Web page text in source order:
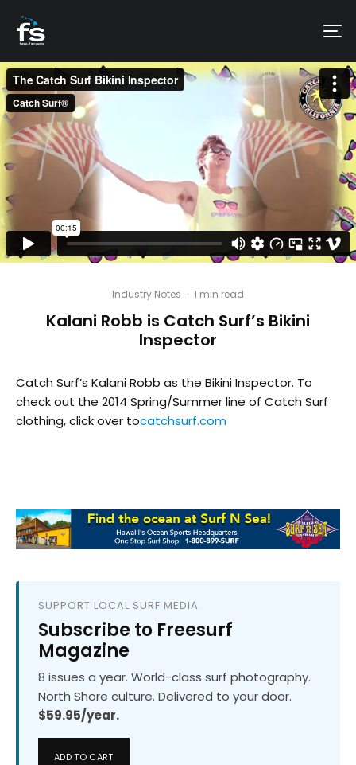
Industry Notes · 1 min read
Kalani Robb is Catch Surf’s Bikini
Inspector
Catch Surf’s Kalani Robb as the Bikini Inspector. To
check out the 2014 Spring/Summer line of Catch Surf
clothing, click over tocatchsurf.com
SUPPORT LOCAL SURF MEDIA
Subscribe to Freesurf
Magazine
8 issues a year. World-class surf photography.
North Shore culture. Delivered to your door.
$59.95/year.
ADD TO CART